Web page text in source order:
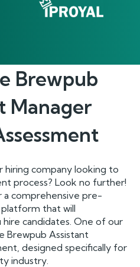
Brewpub
Manager
hiring company looking to
process? Look no further!
comprehensive pre-
that will
candidates. One of our
Brewpub Assistant
designed specifically for
industry.